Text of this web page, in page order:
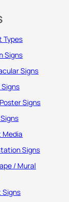
Types
Signs
Signs
Signs
Media
Signs
/ Mural
Signs